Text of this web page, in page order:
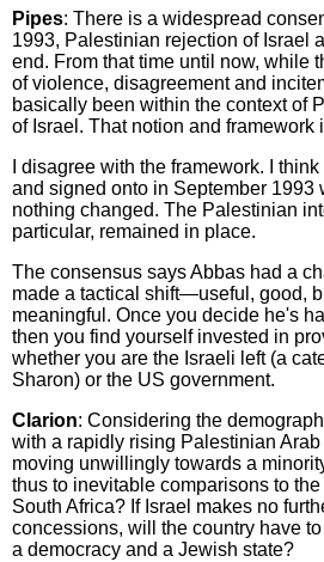
Pipes: There is a widespread
1993, Palestinian rejection of Israel
end. From that time until now, while
of violence, disagreement and
basically been within the context of
of Israel. That notion and framework
I disagree with the framework. I
and signed onto in September 1993
nothing changed. The Palestinian
particular, remained in place.
The consensus says Abbas had a
made a tactical shift—useful, good,
meaningful. Once you decide he's
then you find yourself invested in
whether you are the Israeli left (a
Sharon) or the US government.
Clarion: Considering the
with a rapidly rising Palestinian Arab
moving unwillingly towards a
thus to inevitable comparisons to
South Africa? If Israel makes no
concessions, will the country have
a democracy and a Jewish state?